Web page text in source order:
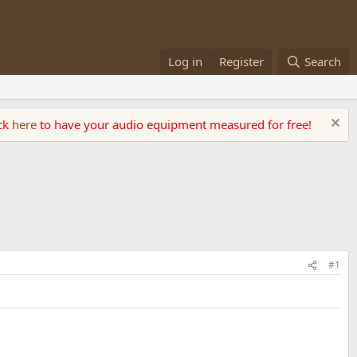
Log in Register Search
here to have your audio equipment measured for free!
#1